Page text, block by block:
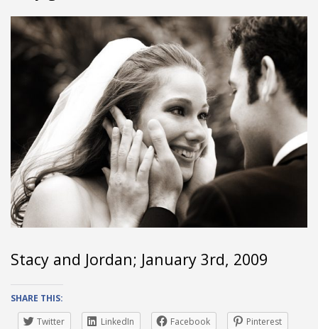
Stacy and Jordan; January 3rd, 2009
SHARE THIS:
Twitter
LinkedIn Facebook
Pinterest